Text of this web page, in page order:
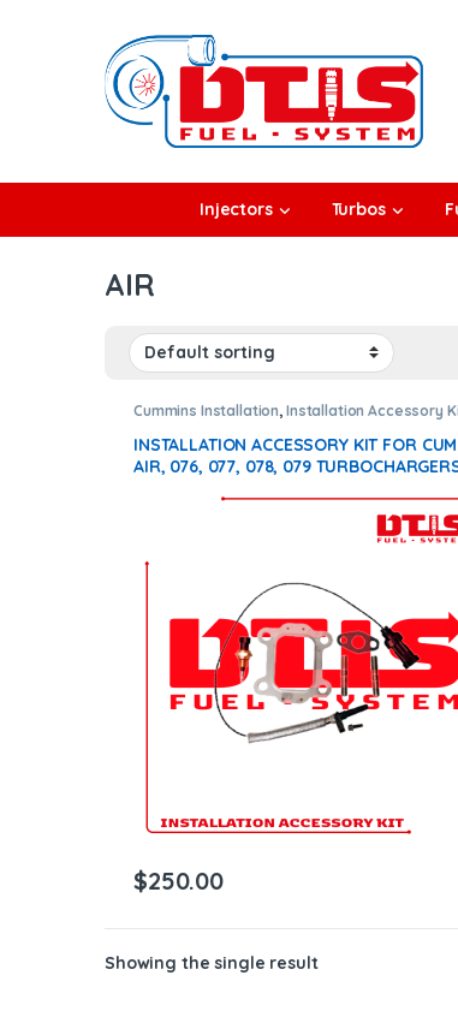
Injectors Turbos
AIR
Cummins Installation, Installation Accessory
INSTALLATION ACCESSORY KIT FOR
AIR, 076, 077, 078, 079
$250.00
Showing the single result